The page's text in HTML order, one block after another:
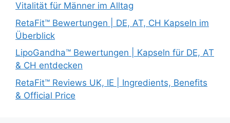
Vitalität für Männer im Alltag
RetaFit™ Bewertungen | DE, AT, CH Kapseln im
Überblick
LipoGandha™ Bewertungen | Kapseln für DE, AT
& CH entdecken
RetaFit™ Reviews UK, IE | Ingredients, Benefits
& Official Price